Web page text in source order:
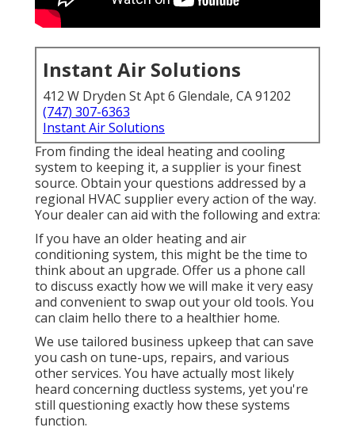
Instant Air Solutions
412 W Dryden St Apt 6 Glendale, CA 91202
(747) 307-6363
Instant Air Solutions
From finding the ideal heating and cooling
system to keeping it, a supplier is your finest
source. Obtain your questions addressed by a
regional HVAC supplier every action of the way.
Your dealer can aid with the following and extra:
If you have an older heating and air
conditioning system, this might be the time to
think about an upgrade. Offer us a phone call
to discuss exactly how we will make it very easy
and convenient to swap out your old tools. You
can claim hello there to a healthier home.
We use tailored business upkeep that can save
you cash on tune-ups, repairs, and various
other services. You have actually most likely
heard concerning ductless systems, yet you're
still questioning exactly how these systems
function.